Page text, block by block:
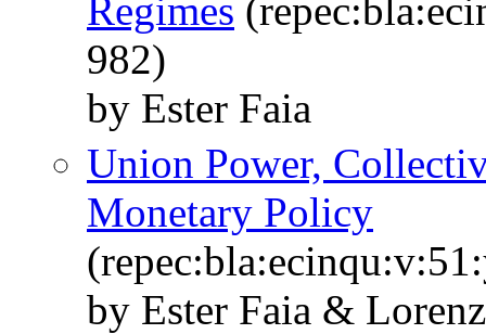
Regimes
982)
by Ester Faia
Union Power,
Monetary Policy
by Ester Faia &